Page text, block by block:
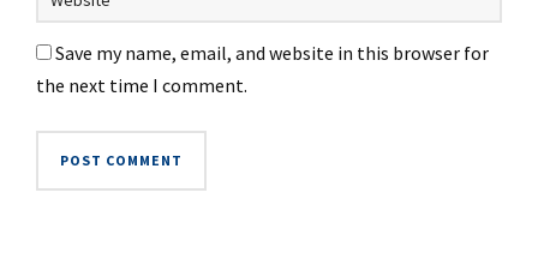
Save my name, email, and website in this browser for
the next time I comment.